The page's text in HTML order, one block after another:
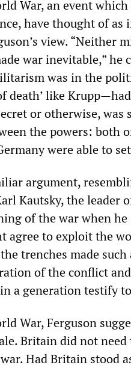
War, an event
have thought of
view. “Neither
war inevitable,” he
was in the
death’ like
or otherwise,
the powers: both
were able to
argument,
Kautsky, the leader
of the war when
agree to exploit the
trenches made
of the conflict
a generation testify
War, Ferguson
Britain did not
Had Britain stood